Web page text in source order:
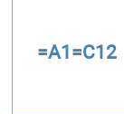
=A1=C12